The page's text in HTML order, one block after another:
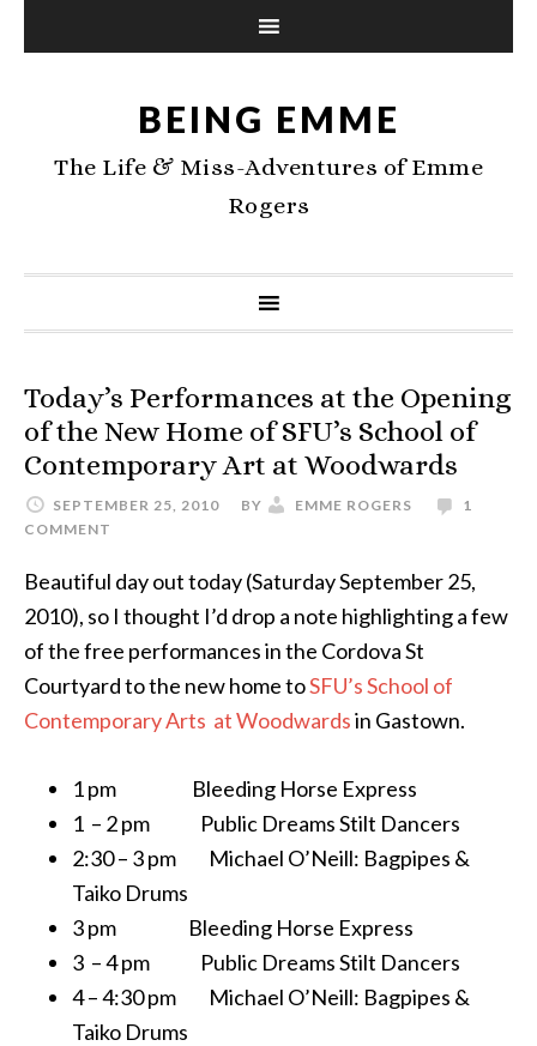
BEING EMME
The Life & Miss-Adventures of Emme
Rogers
Today’s Performances at the Opening
of the New Home of SFU’s School of
Contemporary Art at Woodwards
SEPTEMBER 25, 2010 BY EMME ROGERS
1
COMMENT
Beautiful day out today (Saturday September 25,
2010), so I thought I’d drop a note highlighting a few
of the free performances in the Cordova St
Courtyard to the new home toSFU’s School of
Contemporary Arts at Woodwardsin Gastown.
1 pm Bleeding Horse Express
1 – 2 pm Public Dreams Stilt Dancers
2:30 – 3 pm Michael O’Neill: Bagpipes &
Taiko Drums
3 pm Bleeding Horse Express
3 – 4 pm Public Dreams Stilt Dancers
4 – 4:30 pm Michael O’Neill: Bagpipes &
Taiko Drums